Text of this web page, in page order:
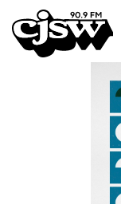
CJSW